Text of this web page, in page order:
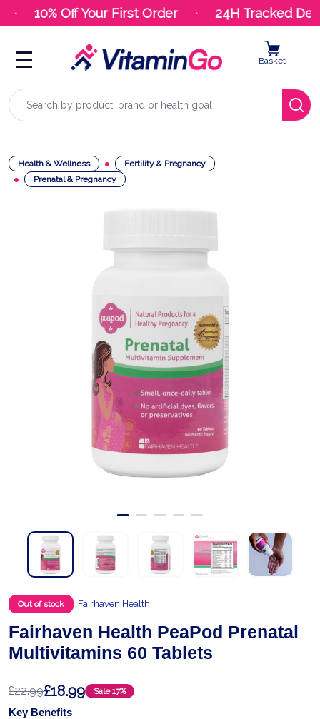
10% Off Your First Order 24H Tracked
Search
Basket
Health & Wellness
Fertility & Pregnancy
Prenatal & Pregnancy
Out of stock Fairhaven Health
Fairhaven Health PeaPod Prenatal
Multivitamins 60 Tablets
£22.99£18.99 Sale17%
Key Benefits